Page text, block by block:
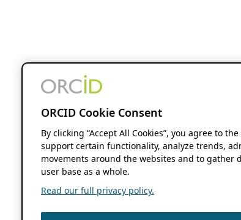
ORCID Cookie Consent
By clicking “Accept All Cookies”, you agree to
support certain functionality, analyze trends,
movements around the websites and to
user base as a whole.
Read our full privacy policy.